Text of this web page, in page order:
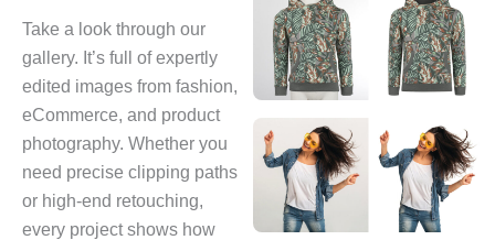
Take a look through our
gallery. It’s full of expertly
edited images from fashion,
eCommerce, and product
photography. Whether you
need precise clipping paths
or high-end retouching,
every project shows how